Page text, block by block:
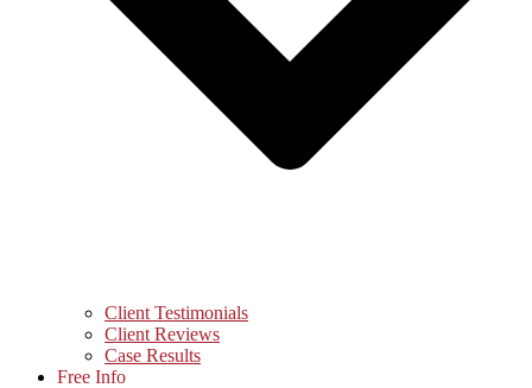
Client Testimonials
Client Reviews
Case Results
Free Info